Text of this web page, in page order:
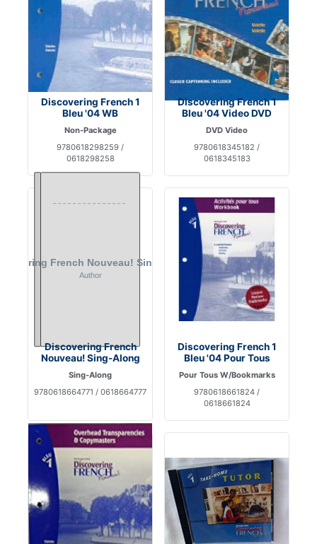
Discovering French 1
Bleu '04 WB
Non-Package
9780618298259 /
0618298258
Discovering French 1
Bleu '04 Video DVD
DVD Video
9780618345182 /
0618345183
Discovering French
Nouveau! Sing-Along
Sing-Along
9780618664771 / 0618664777
Discovering French 1
Bleu '04 Pour Tous
Pour Tous W/Bookmarks
9780618661824 /
0618661824